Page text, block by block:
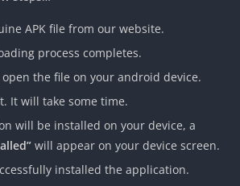
APK file from our website.
process completes.
the file on your android device.
It will take some time.
will be installed on your device, a
will appear on your device screen.
installed the application.